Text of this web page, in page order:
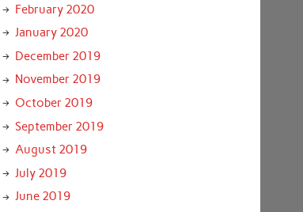
February 2020
January 2020
December 2019
November 2019
October 2019
September 2019
August 2019
July 2019
June 2019